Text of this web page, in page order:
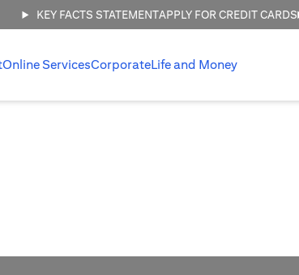
KEY FACTS STATEMENTAPPLY FOR CREDIT CARDS
Online ServicesCorporateLife and Money